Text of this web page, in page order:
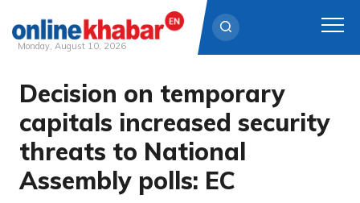
Skip
content
Monday, August 10, 2026
Decision on temporary
capitals increased security
threats to National
Assembly polls: EC